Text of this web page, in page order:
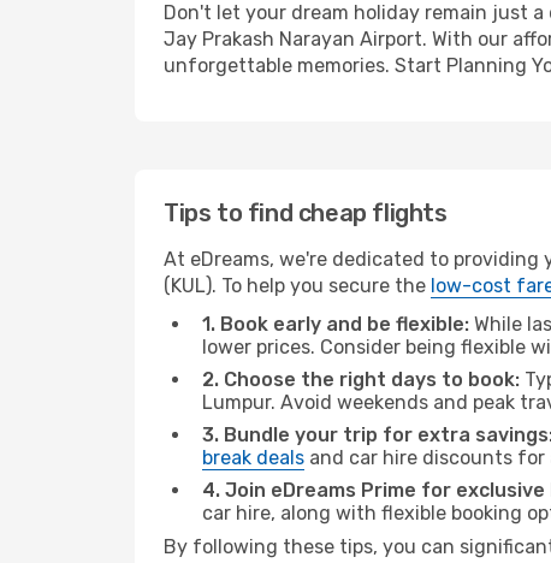
Don't let your dream holiday remain just a
Jay Prakash Narayan Airport. With our
unforgettable memories. Start Planning
Tips to find cheap flights
At eDreams, we're dedicated to providing
(KUL). To help you secure the low-cost
1. Book early and be flexible: While
lower prices. Consider being flexible
2. Choose the right days to book:
Lumpur. Avoid weekends and peak
3. Bundle your trip for extra
break deals and car hire discounts for
4. Join eDreams Prime for
car hire, along with flexible booking
By following these tips, you can